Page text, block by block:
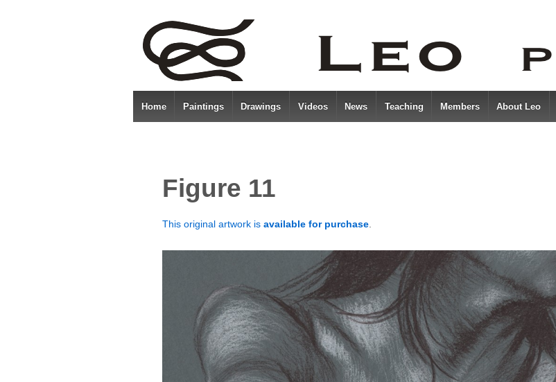
Home Paintings Drawings Videos News Teaching Members About Leo
Figure 11
This original artwork is available for purchase